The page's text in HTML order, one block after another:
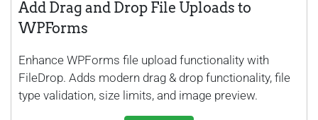
Add Drag and Drop File Uploads to
WPForms
Enhance WPForms file upload functionality with
FileDrop. Adds modern drag & drop functionality, file
type validation, size limits, and image preview.